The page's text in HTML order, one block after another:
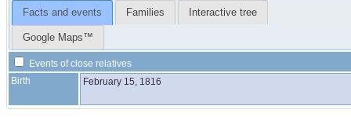
Facts and events Families Interactive tree
Google Maps™
Events of close relatives
Birth
February 15, 1816